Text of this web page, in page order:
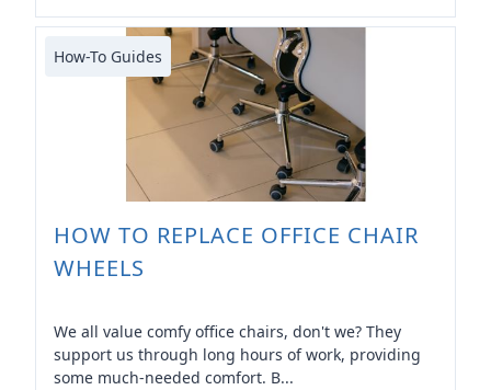
How-To Guides
HOW TO REPLACE OFFICE CHAIR
WHEELS
We all value comfy office chairs, don't we? They
support us through long hours of work, providing
some much-needed comfort. B...